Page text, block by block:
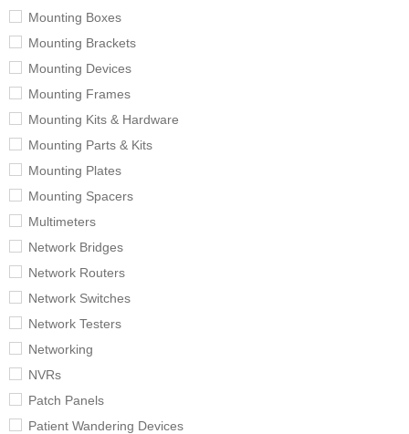
Mounting Boxes
Mounting Brackets
Mounting Devices
Mounting Frames
Mounting Kits & Hardware
Mounting Parts & Kits
Mounting Plates
Mounting Spacers
Multimeters
Network Bridges
Network Routers
Network Switches
Network Testers
Networking
NVRs
Patch Panels
Patient Wandering Devices